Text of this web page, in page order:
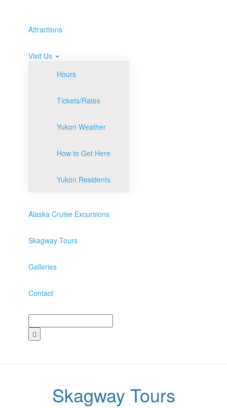
Attractions
Visit Us
Hours
Tickets/Rates
Yukon Weather
How to Get Here
Yukon Residents
Alaska Cruise Excursions
Skagway Tours
Galleries
Contact
Skagway Tours